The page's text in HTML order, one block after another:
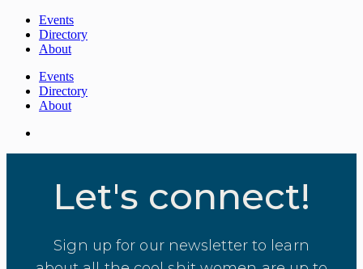
Events
Directory
About
Events
Directory
About
Let's connect!
Sign up for our newsletter to learn